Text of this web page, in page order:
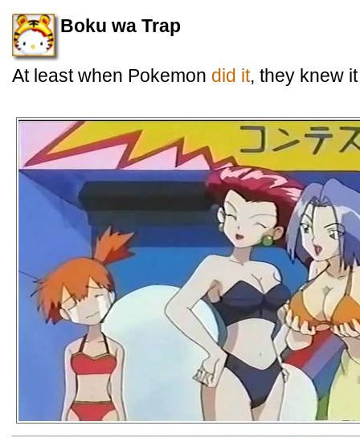
Boku wa Trap
At least when Pokemon did it, they knew